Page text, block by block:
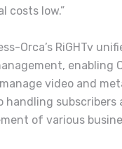
costs low.”
Orca’s RiGHTv
enabling
video and
subscribers
of various